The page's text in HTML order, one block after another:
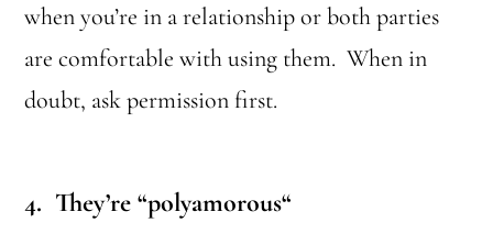
when you’re in a relationship or both parties
are comfortable with using them. When in
doubt, ask permission first.
4. They’re “polyamorous“